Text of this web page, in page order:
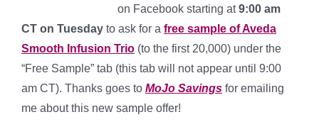
on Facebook starting at9:00 am
CT on Tuesday to ask for a free sample of Aveda
Smooth Infusion Trio (to the first 20,000) under the
“Free Sample” tab (this tab will not appear until 9:00
am CT). Thanks goes to MoJo Savings for emailing
me about this new sample offer!